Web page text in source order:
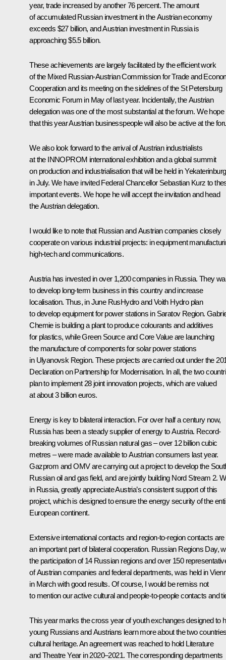
year, trade increased by another 76 percent. The amount
of accumulated Russian investment in the Austrian economy
exceeds $27 billion, and Austrian investment in Russia is
approaching $5.5 billion.
These achievements are largely facilitated by the efficient work
of the Mixed Russian-Austrian Commission for Trade and
Cooperation and its meeting on the sidelines of the St Petersburg
Economic Forum in May of last year. Incidentally, the Austrian
delegation was one of the most substantial at the forum. We hope
that this year Austrian businesspeople will also be active at the
We also look forward to the arrival of Austrian industrialists
at the INNOPROM international exhibition and a global summit
on production and industrialisation that will be held in Yekaterinburg
in July. We have invited Federal Chancellor Sebastian Kurz to
important events. We hope he will accept the invitation and head
the Austrian delegation.
I would like to note that Russian and Austrian companies closely
cooperate on various industrial projects: in equipment
high-tech and communications.
Austria has invested in over 1,200 companies in Russia. They
to develop long-term business in this country and increase
localisation. Thus, in June RusHydro and Voith Hydro plan
to develop equipment for power stations in Saratov Region.
Chemie is building a plant to produce colourants and additives
for plastics, while Green Source and Core Value are launching
the manufacture of components for solar power stations
in Ulyanovsk Region. These projects are carried out under the
Declaration on Partnership for Modernisation. In all, the two
plan to implement 28 joint innovation projects, which are valued
at about 3 billion euros.
Energy is key to bilateral interaction. For over half a century now,
Russia has been a steady supplier of energy to Austria. Record-
breaking volumes of Russian natural gas – over 12 billion cubic
metres – were made available to Austrian consumers last year.
Gazprom and OMV are carrying out a project to develop the
Russian oil and gas field, and are jointly building Nord Stream 2.
in Russia, greatly appreciate Austria’s consistent support of this
project, which is designed to ensure the energy security of the
European continent.
Extensive international contacts and region-to-region contacts are
an important part of bilateral cooperation. Russian Regions Day,
the participation of 14 Russian regions and over 150
of Austrian companies and federal departments, was held in
in March with good results. Of course, I would be remiss not
to mention our active cultural and people-to-people contacts and
This year marks the cross year of youth exchanges designed to
young Russians and Austrians learn more about the two
cultural heritage. An agreement was reached to hold Literature
and Theatre Year in 2020–2021. The corresponding departments